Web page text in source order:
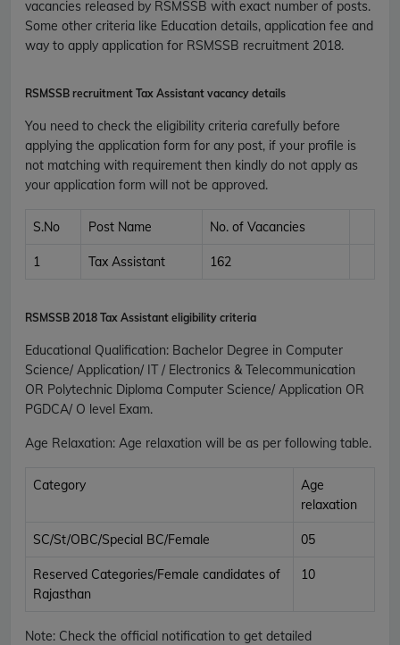
vacancies released by RSMSSB with exact number of posts.
Some other criteria like Education details, application fee and
way to apply application for RSMSSB recruitment 2018.
RSMSSB recruitment Tax Assistant vacancy details
You need to check the eligibility criteria carefully before
applying the application form for any post, if your profile is
not matching with requirement then kindly do not apply as
your application form will not be approved.
S.No Post Name No. of Vacancies
1 Tax Assistant 162
RSMSSB 2018 Tax Assistant eligibility criteria
Educational Qualification: Bachelor Degree in Computer
Science/ Application/ IT / Electronics & Telecommunication
OR Polytechnic Diploma Computer Science/ Application OR
PGDCA/ O level Exam.
Age Relaxation: Age relaxation will be as per following table.
Category
Age
relaxation
SC/St/OBC/Special BC/Female 05
Reserved Categories/Female candidates of
Rajasthan
10
Note: Check the official notification to get detailed